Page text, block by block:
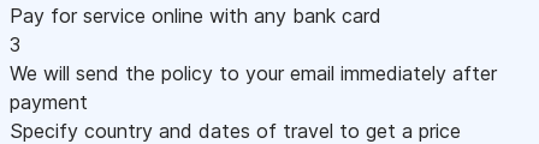
Pay for service online with any bank card
3
We will send the policy to your email immediately after
payment
Specify country and dates of travel to get a price